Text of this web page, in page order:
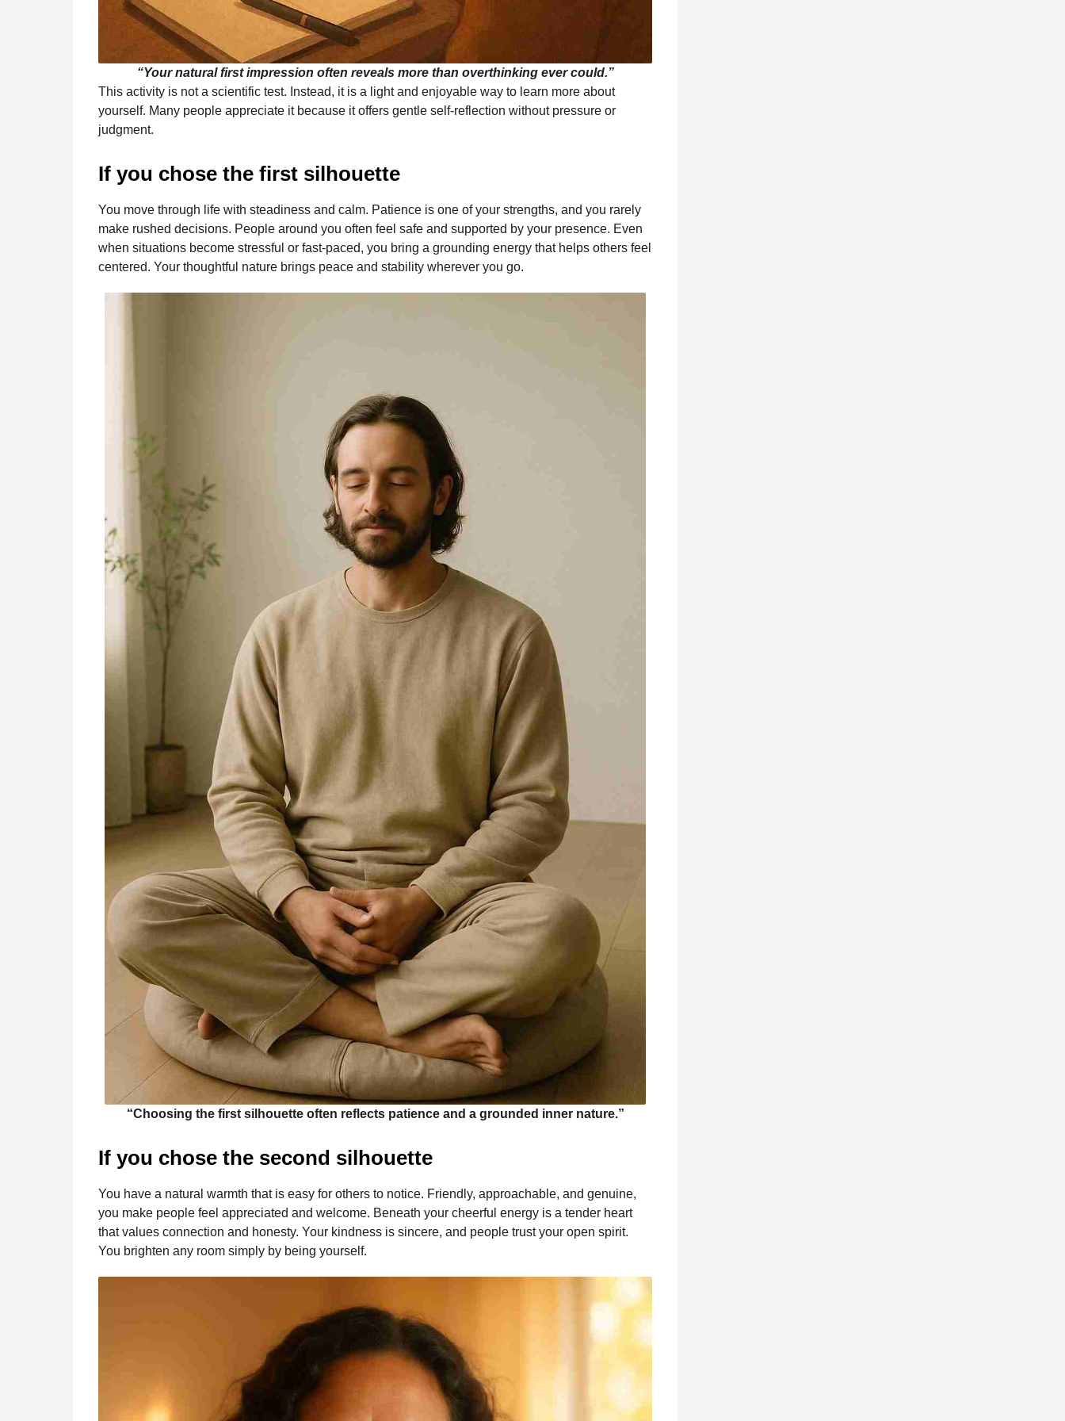
“Your natural first impression often reveals more than overthinking ever could.”
This activity is not a scientific test. Instead, it is a light and enjoyable way to learn more about
yourself. Many people appreciate it because it offers gentle self-reflection without pressure or
judgment.
If you chose the first silhouette
You move through life with steadiness and calm. Patience is one of your strengths, and you rarely
make rushed decisions. People around you often feel safe and supported by your presence. Even
when situations become stressful or fast-paced, you bring a grounding energy that helps others feel
centered. Your thoughtful nature brings peace and stability wherever you go.
“Choosing the first silhouette often reflects patience and a grounded inner nature.”
If you chose the second silhouette
You have a natural warmth that is easy for others to notice. Friendly, approachable, and genuine,
you make people feel appreciated and welcome. Beneath your cheerful energy is a tender heart
that values connection and honesty. Your kindness is sincere, and people trust your open spirit.
You brighten any room simply by being yourself.